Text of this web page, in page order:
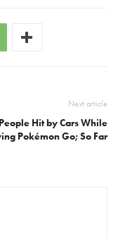
Next article
Hit by Cars While
Pokémon Go; So Far